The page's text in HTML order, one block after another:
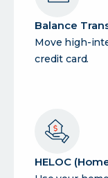
Balance
Move high-
credit card.
HELOC